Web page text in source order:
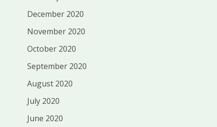
December 2020
November 2020
October 2020
September 2020
August 2020
July 2020
June 2020